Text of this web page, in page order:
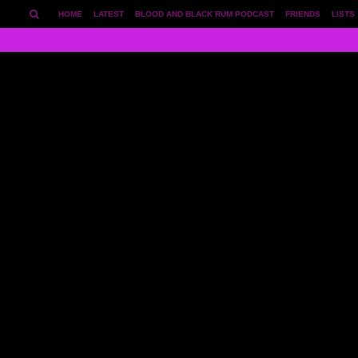
LISTS
FRIENDS
BLOOD AND BLACK RUM PODCAST
LATEST
HOME